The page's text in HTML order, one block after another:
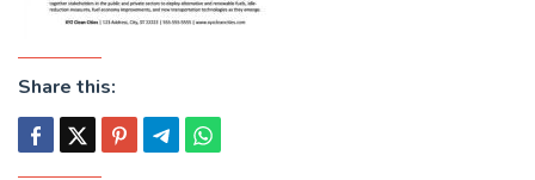
Share this: